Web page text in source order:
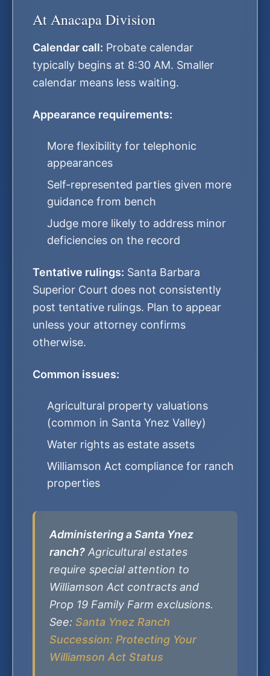
At Anacapa Division
Calendar call: Probate calendar
typically begins at 8:30 AM. Smaller
calendar means less waiting.
Appearance requirements:
More flexibility for telephonic
appearances
Self-represented parties given more
guidance from bench
Judge more likely to address minor
deficiencies on the record
Tentative rulings: Santa Barbara
Superior Court does not consistently
post tentative rulings. Plan to appear
unless your attorney confirms
otherwise.
Common issues:
Agricultural property valuations
(common in Santa Ynez Valley)
Water rights as estate assets
Williamson Act compliance for ranch
properties
Administering a Santa Ynez
ranch? Agricultural estates
require special attention to
Williamson Act contracts and
Prop 19 Family Farm exclusions.
See: Santa Ynez Ranch
Succession: Protecting Your
Williamson Act Status